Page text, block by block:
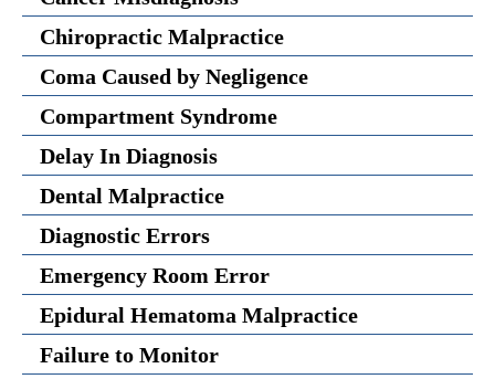
Chiropractic Malpractice
Coma Caused by Negligence
Compartment Syndrome
Delay In Diagnosis
Dental Malpractice
Diagnostic Errors
Emergency Room Error
Epidural Hematoma Malpractice
Failure to Monitor